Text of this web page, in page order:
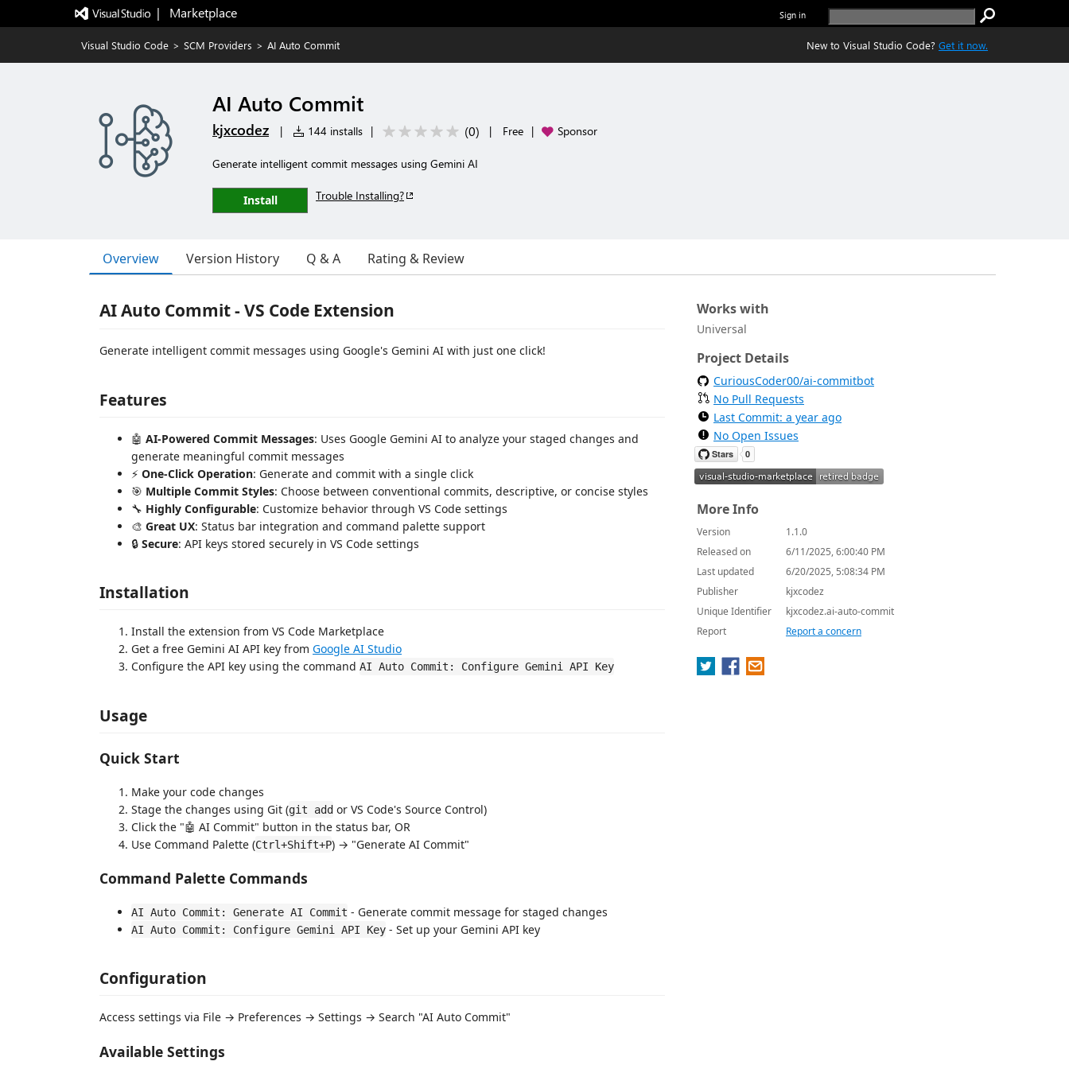
|   Marketplace Sign in
Visual Studio Code > SCM Providers > AI Auto Commit New to Visual Studio Code? Get it now.
AI Auto Commit
kjxcodez | 144 installs | (0) | Free | Sponsor
Generate intelligent commit messages using Gemini AI
Install Trouble Installing?
Overview Version History Q & A Rating & Review
AI Auto Commit - VS Code Extension
Generate intelligent commit messages using Google's Gemini AI with just one click!
Features
🤖 AI-Powered Commit Messages: Uses Google Gemini AI to analyze your staged changes and
generate meaningful commit messages
⚡ One-Click Operation: Generate and commit with a single click
🎯 Multiple Commit Styles: Choose between conventional commits, descriptive, or concise styles
🔧 Highly Configurable: Customize behavior through VS Code settings
🎨 Great UX: Status bar integration and command palette support
🔒 Secure: API keys stored securely in VS Code settings
Installation
Install the extension from VS Code Marketplace
Get a free Gemini AI API key from Google AI Studio
Configure the API key using the command AI Auto Commit: Configure Gemini API Key
Usage
Quick Start
Make your code changes
Stage the changes using Git (git add or VS Code's Source Control)
Click the "🤖 AI Commit" button in the status bar, OR
Use Command Palette (Ctrl+Shift+P) → "Generate AI Commit"
Command Palette Commands
AI Auto Commit: Generate AI Commit - Generate commit message for staged changes
AI Auto Commit: Configure Gemini API Key - Set up your Gemini API key
Configuration
Access settings via File → Preferences → Settings → Search "AI Auto Commit"
Available Settings
Works with
Universal
Project Details
CuriousCoder00/ai-commitbot
No Pull Requests
Last Commit: a year ago
No Open Issues
More Info
Version
1.1.0
Released on
6/11/2025, 6:00:40 PM
Last updated
6/20/2025, 5:08:34 PM
Publisher
kjxcodez
Unique Identifier
kjxcodez.ai-auto-commit
Report
Report a concern